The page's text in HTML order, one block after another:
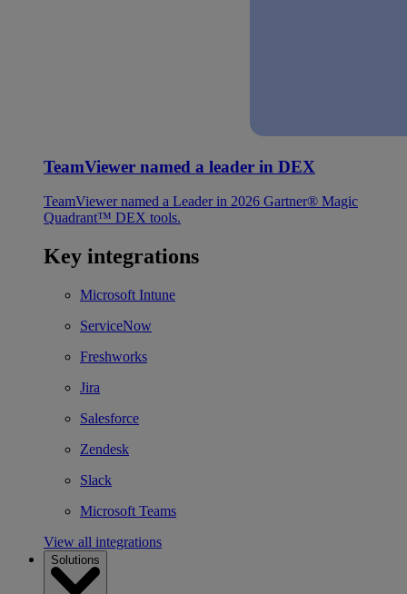
TeamViewer named a leader in DEX
TeamViewer named a Leader in 2026 Gartner® Magic
Quadrant™ DEX tools.
Key integrations
Microsoft Intune
ServiceNow
Freshworks
Jira
Salesforce
Zendesk
Slack
Microsoft Teams
View all integrations
Solutions